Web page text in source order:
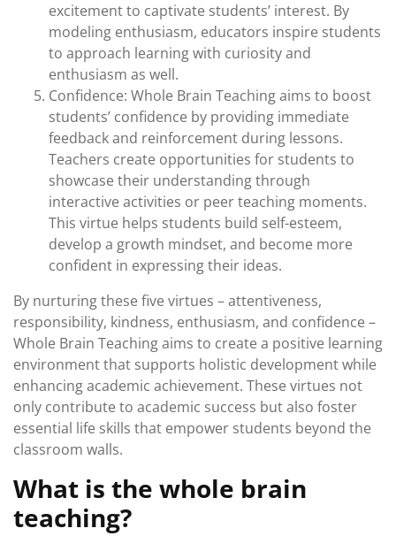
excitement to captivate students’ interest. By
modeling enthusiasm, educators inspire students
to approach learning with curiosity and
enthusiasm as well.
Confidence: Whole Brain Teaching aims to boost
students’ confidence by providing immediate
feedback and reinforcement during lessons.
Teachers create opportunities for students to
showcase their understanding through
interactive activities or peer teaching moments.
This virtue helps students build self-esteem,
develop a growth mindset, and become more
confident in expressing their ideas.
By nurturing these five virtues – attentiveness,
responsibility, kindness, enthusiasm, and confidence –
Whole Brain Teaching aims to create a positive learning
environment that supports holistic development while
enhancing academic achievement. These virtues not
only contribute to academic success but also foster
essential life skills that empower students beyond the
classroom walls.
What is the whole brain
teaching?